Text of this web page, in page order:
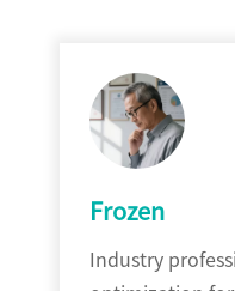
Frozen
Industry